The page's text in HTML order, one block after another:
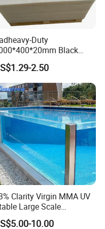
Excellent,
99 %
Cold Bending
Billboard / Clothing Tag
Windows
Duty
Black
Football Rebound
Outrigger Sheet PVC
PP Sheet UHMWPE
HDPE Sheet
2.50
Clarity Virgin MMA UV
Large Scale
Manufacturer
10.00